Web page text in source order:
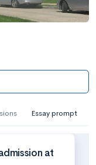
Essay prompt
at